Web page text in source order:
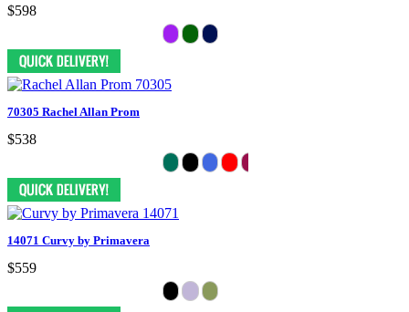
$598
70305 Rachel Allan Prom
$538
14071 Curvy by Primavera
$559